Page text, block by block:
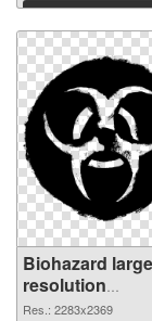
Download
Biohazard large
resolution
2283x2369
Res.: 2283x2369